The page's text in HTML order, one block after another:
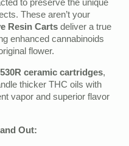
to preserve the unique
These aren’t your
Resin Carts deliver a true
enhanced cannabinoids
flower.
ceramic cartridges,
thicker THC oils with
vapor and superior flavor
Out: